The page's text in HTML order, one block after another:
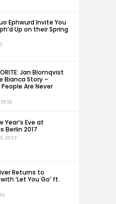
Ephwurd Invite You
Up on their Spring
Jan Blomqvist
Bianca Story –
Are Never
Year’s Eve at
Berlin 2017
2017
Returns to
with ‘Let You Go’ ft.